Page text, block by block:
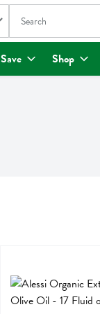
The following text
Save Shop
Alessi Organic
Alessi Organic Extra